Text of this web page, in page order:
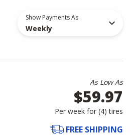
Show Payments As
Weekly
As Low As
$59.97
Per week for (4)tires
FREE SHIPPING